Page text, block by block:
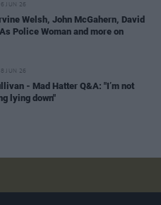
16 JUN 26
Welsh, John McGahern, David
Police Woman and more on
JUN 26
- Mad Hatter Q&A: "I’m not
lying down"